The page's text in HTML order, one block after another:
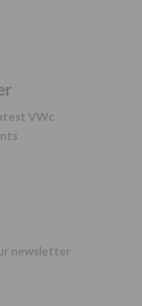
VWc
newsletter